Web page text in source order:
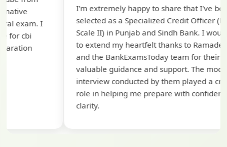
I'm extremely happy to share that I've been
selected as a Specialized Credit Officer (MMGS
Scale II) in Punjab and Sindh Bank. I would like
to extend my heartfelt thanks to Ramadeep Sir
and the BankExamsToday team for their
valuable guidance and support. The mock
interview conducted by them played a crucial
role in helping me prepare with confidence and